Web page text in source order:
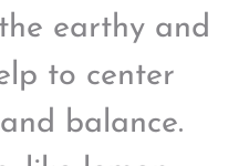
earthy and
to center
balance.